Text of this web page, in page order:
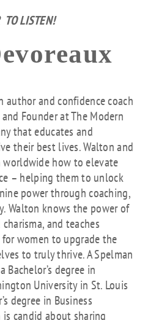
TO LISTEN!
author and confidence coach
Founder at The Modern
that educates and
their best lives. Walton and
worldwide how to elevate
– helping them to unlock
power through coaching,
Walton knows the power of
and teaches
women to upgrade the
to truly thrive. A Spelman
degree in
University in St. Louis
degree in Business
candid about sharing